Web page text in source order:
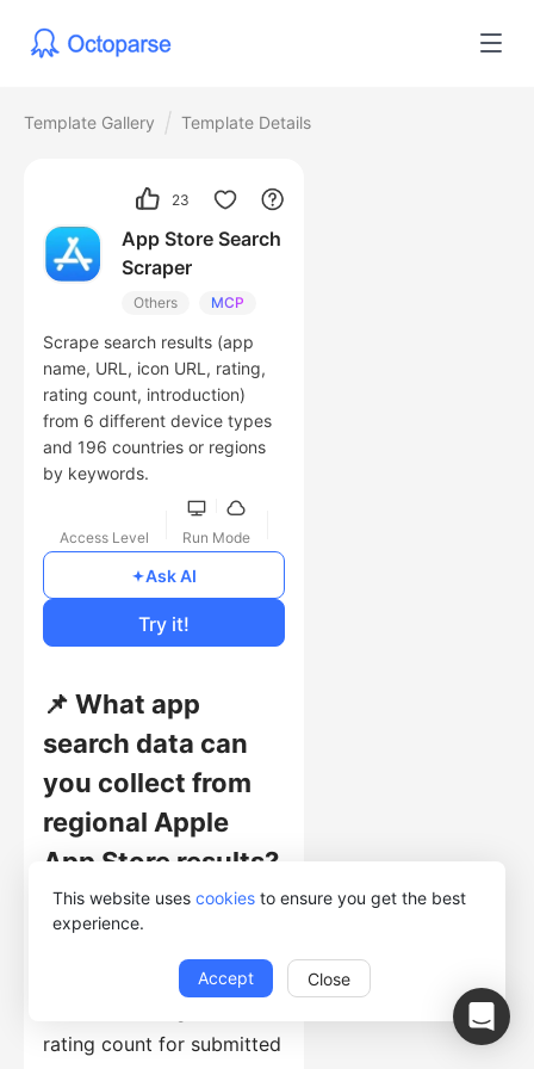
This website uses cookies to ensure you get the best
experience.
Accept Close
Template Gallery Template Details
23
App Store Search
Scraper
Others MCP
Scrape search results (app
name, URL, icon URL, rating,
rating count, introduction)
from 6 different device types
and 196 countries or regions
by keywords.
Access Level Run Mode
Try it!
Ask AI
📌 What app
search data can
you collect from
regional Apple
App Store results?
This template collects
URL, app introduction,
rating count for submitted